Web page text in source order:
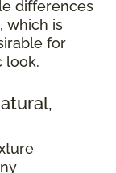
differences
which is
for
look.